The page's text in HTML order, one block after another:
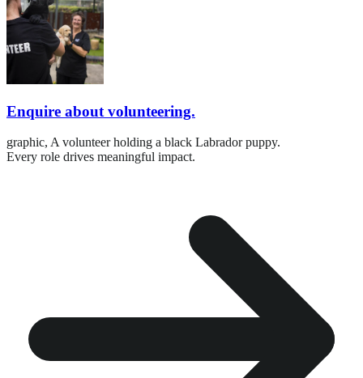
Enquire about volunteering.
graphic, A volunteer holding a black Labrador puppy.
Every role drives meaningful impact.